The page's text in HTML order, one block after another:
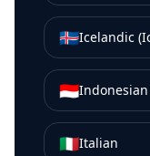
🇮🇸Icelandic
🇮🇩Indonesian
🇮🇹Italian